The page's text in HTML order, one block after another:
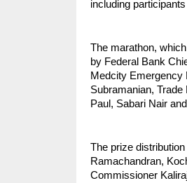
including
The marathon,
by Federal Bank
Medcity Emergency
Subramanian,
Paul, Sabari Nair
The prize
Ramachandran,
Commissioner